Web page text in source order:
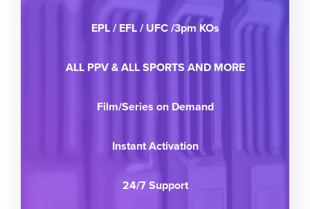
EPL / EFL / UFC /3pm KOs
ALL PPV & ALL SPORTS AND MORE
Film/Series on Demand
Instant Activation
24/7 Support